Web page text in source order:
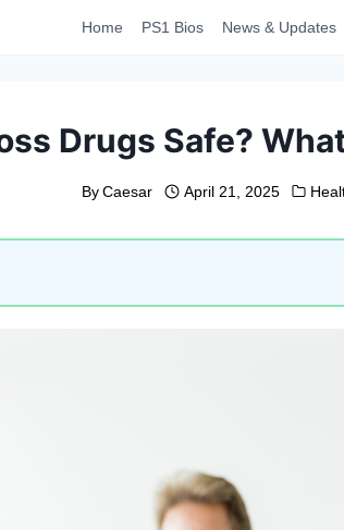
Home PS1 Bios News & Updates
Drugs Safe?
By Caesar April 21, 2025